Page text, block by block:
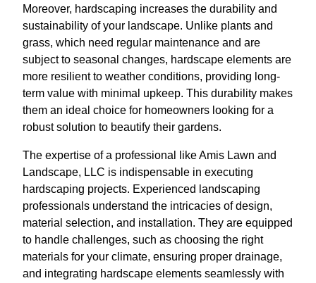
Moreover, hardscaping increases the durability and
sustainability of your landscape. Unlike plants and
grass, which need regular maintenance and are
subject to seasonal changes, hardscape elements are
more resilient to weather conditions, providing long-
term value with minimal upkeep. This durability makes
them an ideal choice for homeowners looking for a
robust solution to beautify their gardens.
The expertise of a professional like Amis Lawn and
Landscape, LLC is indispensable in executing
hardscaping projects. Experienced landscaping
professionals understand the intricacies of design,
material selection, and installation. They are equipped
to handle challenges, such as choosing the right
materials for your climate, ensuring proper drainage,
and integrating hardscape elements seamlessly with